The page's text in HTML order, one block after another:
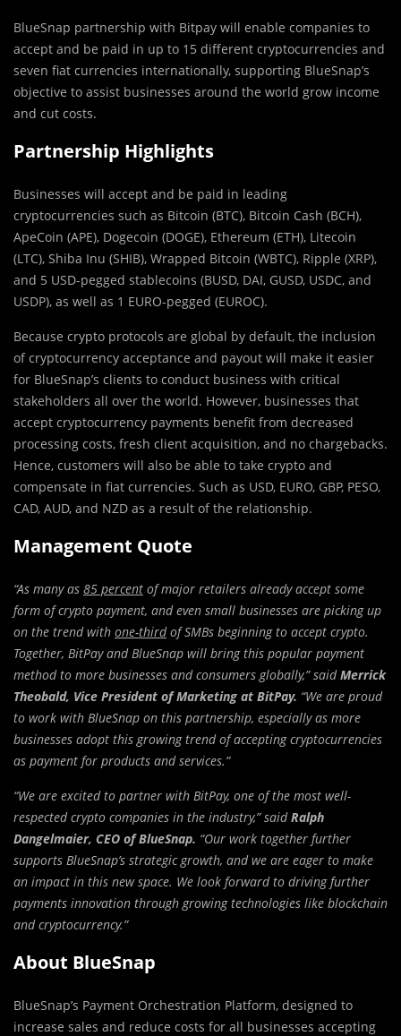
BlueSnap partnership with Bitpay will enable companies to
accept and be paid in up to 15 different cryptocurrencies and
seven fiat currencies internationally, supporting BlueSnap’s
objective to assist businesses around the world grow income
and cut costs.
Partnership Highlights
Businesses will accept and be paid in leading
cryptocurrencies such as Bitcoin (BTC), Bitcoin Cash (BCH),
ApeCoin (APE), Dogecoin (DOGE), Ethereum (ETH), Litecoin
(LTC), Shiba Inu (SHIB), Wrapped Bitcoin (WBTC), Ripple (XRP),
and 5 USD-pegged stablecoins (BUSD, DAI, GUSD, USDC, and
USDP), as well as 1 EURO-pegged (EUROC).
Because crypto protocols are global by default, the inclusion
of cryptocurrency acceptance and payout will make it easier
for BlueSnap’s clients to conduct business with critical
stakeholders all over the world. However, businesses that
accept cryptocurrency payments benefit from decreased
processing costs, fresh client acquisition, and no chargebacks.
Hence, customers will also be able to take crypto and
compensate in fiat currencies. Such as USD, EURO, GBP, PESO,
CAD, AUD, and NZD as a result of the relationship.
Management Quote
“As many as 85 percent of major retailers already accept some
form of crypto payment, and even small businesses are picking up
on the trend with one-thirdof SMBs beginning to accept crypto.
Together, BitPay and BlueSnap will bring this popular payment
method to more businesses and consumers globally,” saidMerrick
Theobald, Vice President of Marketing at BitPay. “We are proud
to work with BlueSnap on this partnership, especially as more
businesses adopt this growing trend of accepting cryptocurrencies
as payment for products and services.”
“We are excited to partner with BitPay, one of the most well-
respected crypto companies in the industry,” saidRalph
Dangelmaier, CEO of BlueSnap. “Our work together further
supports BlueSnap’s strategic growth, and we are eager to make
an impact in this new space. We look forward to driving further
payments innovation through growing technologies like blockchain
and cryptocurrency.”
About BlueSnap
BlueSnap’s Payment Orchestration Platform, designed to
increase sales and reduce costs for all businesses accepting